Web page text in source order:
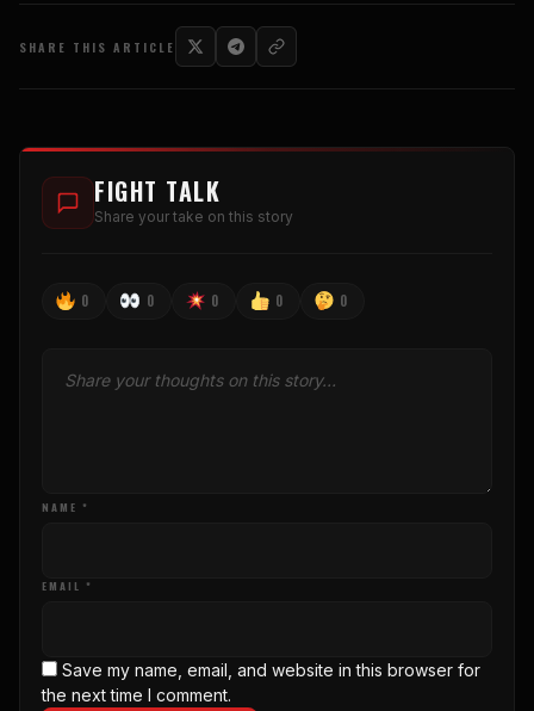
SHARE THIS ARTICLE
FIGHT TALK
Share your take on this story
0 0 0 0 0
NAME *
EMAIL *
Save my name, email, and website in this browser for
the next time I comment.